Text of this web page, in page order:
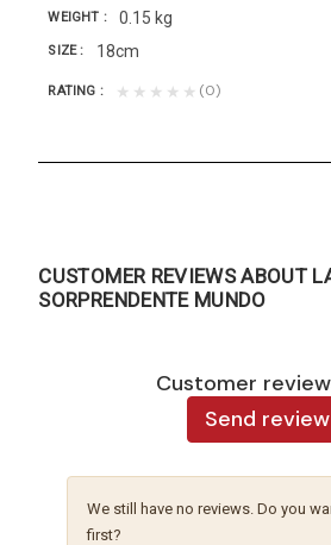
WEIGHT 0.15 kg
SIZE 18cm
RATING ★★★★★ (0)
CUSTOMER REVIEWS ABOUT
SORPRENDENTE MUNDO
Customer
Send review
We still have no reviews. Do you
first?